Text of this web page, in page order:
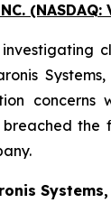
(NASDAQ:
Systems,
concerns
the